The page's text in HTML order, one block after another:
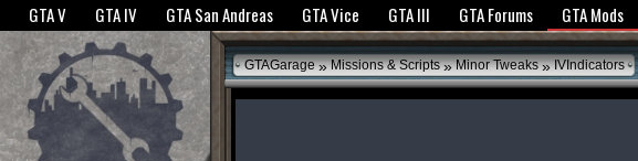
The GTANet websites use cookies to bring you the best experience.GTANet Privacy Policy
GTA V GTA IV GTA San Andreas GTA Vice GTA III GTA Forums GTA Mods
GTAGarage » Missions & Scripts » Minor Tweaks »IVIndicators